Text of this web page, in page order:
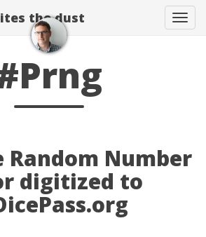
the dust
Random Number
digitized to